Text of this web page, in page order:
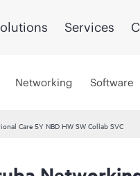
Services
Networking Software
Care 5Y NBD HW SW Collab SVC